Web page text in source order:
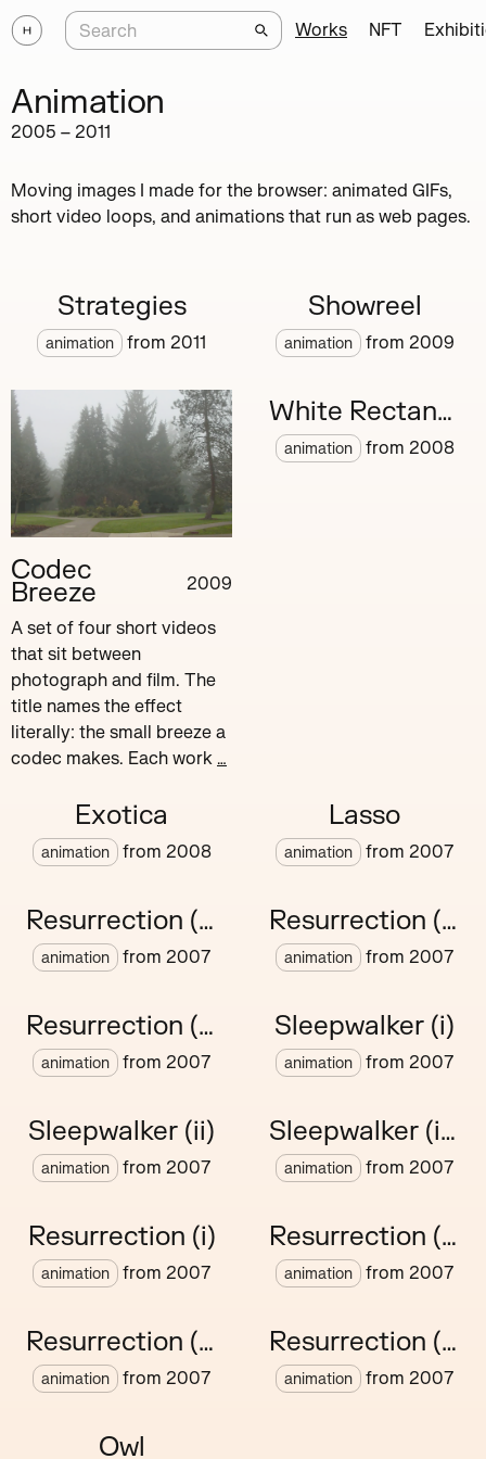
Works NFT
Animation
2005 – 2011
Moving images I made for the browser: animated GIFs,
short video loops, and animations that run as web pages.
Strategies
animation from 2011
Showreel
animation from 2009
Codec
Breeze 2009
A set of four short videos
that sit between
photograph and film. The
title names the effect
literally: the small breeze a
codec makes. Each work …
White Rectangle
animation from 2008
Exotica
animation from 2008
Lasso
animation from 2007
Resurrection (v)
animation from 2007
Resurrection (vi)
animation from 2007
Resurrection (vii)
animation from 2007
Sleepwalker (i)
animation from 2007
Sleepwalker (ii)
animation from 2007
Sleepwalker (iii)
animation from 2007
Resurrection (i)
animation from 2007
Resurrection (ii)
animation from 2007
Resurrection (iii)
animation from 2007
Resurrection (iv)
animation from 2007
Owl